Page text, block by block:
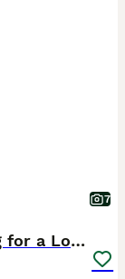
7
German Shepherd Female Looking for a Loving Home